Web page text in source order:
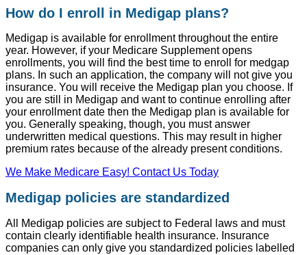
How do I enroll in Medigap plans?
Medigap is available for enrollment throughout the entire
year. However, if your Medicare Supplement opens
enrollments, you will find the best time to enroll for medgap
plans. In such an application, the company will not give you
insurance. You will receive the Medigap plan you choose. If
you are still in Medigap and want to continue enrolling after
your enrollment date then the Medigap plan is available for
you. Generally speaking, though, you must answer
underwritten medical questions. This may result in higher
premium rates because of the already present conditions.
We Make Medicare Easy! Contact Us Today
Medigap policies are standardized
All Medigap policies are subject to Federal laws and must
contain clearly identifiable health insurance. Insurance
companies can only give you standardized policies labelled